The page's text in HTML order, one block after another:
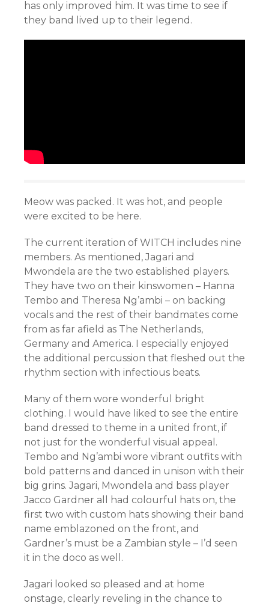
has only improved him. It was time to see if
they band lived up to their legend.
Meow was packed. It was hot, and people
were excited to be here.
The current iteration of WITCH includes nine
members. As mentioned, Jagari and
Mwondela are the two established players.
They have two on their kinswomen – Hanna
Tembo and Theresa Ng’ambi – on backing
vocals and the rest of their bandmates come
from as far afield as The Netherlands,
Germany and America. I especially enjoyed
the additional percussion that fleshed out the
rhythm section with infectious beats.
Many of them wore wonderful bright
clothing. I would have liked to see the entire
band dressed to theme in a united front, if
not just for the wonderful visual appeal.
Tembo and Ng’ambi wore vibrant outfits with
bold patterns and danced in unison with their
big grins. Jagari, Mwondela and bass player
Jacco Gardner all had colourful hats on, the
first two with custom hats showing their band
name emblazoned on the front, and
Gardner’s must be a Zambian style – I’d seen
it in the doco as well.
Jagari looked so pleased and at home
onstage, clearly reveling in the chance to